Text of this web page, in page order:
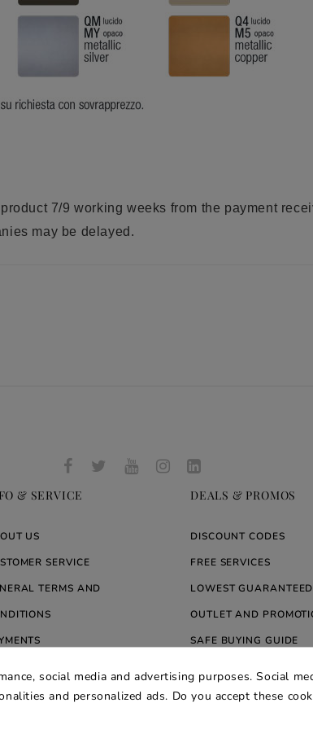
7/9 working weeks from the payment
may be delayed.
& SERVICE
US
SERVICE
TERMS AND
DEALS & PROMOS
DISCOUNT CODES
FREE SERVICES
LOWEST
OUTLET AND
SAFE BUYING GUIDE
BLOG ARREDARE
social media and advertising purposes. Social
and personalized ads. Do you accept these